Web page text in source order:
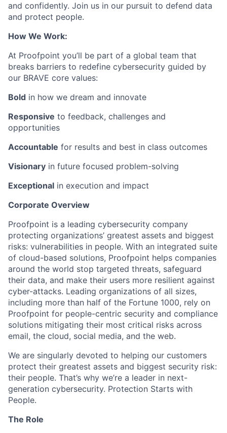
and confidently. Join us in our pursuit to defend data
and protect people.
How We Work:
At Proofpoint you’ll be part of a global team that
breaks barriers to redefine cybersecurity guided by
our BRAVE core values:
Bold in how we dream and innovate
Responsive to feedback, challenges and
opportunities
Accountable for results and best in class outcomes
Visionary in future focused problem-solving
Exceptional in execution and impact
Corporate Overview
Proofpoint is a leading cybersecurity company
protecting organizations’ greatest assets and biggest
risks: vulnerabilities in people. With an integrated suite
of cloud-based solutions, Proofpoint helps companies
around the world stop targeted threats, safeguard
their data, and make their users more resilient against
cyber-attacks. Leading organizations of all sizes,
including more than half of the Fortune 1000, rely on
Proofpoint for people-centric security and compliance
solutions mitigating their most critical risks across
email, the cloud, social media, and the web.
We are singularly devoted to helping our customers
protect their greatest assets and biggest security risk:
their people. That’s why we’re a leader in next-
generation cybersecurity. Protection Starts with
People.
The Role